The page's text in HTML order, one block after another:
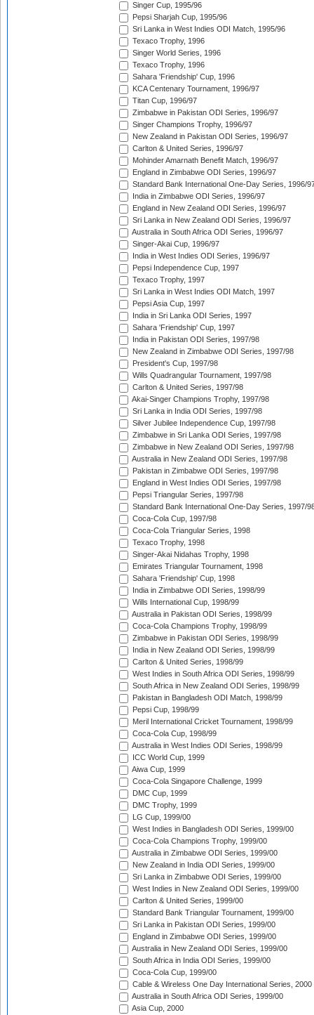
Singer Cup, 1995/96
Pepsi Sharjah Cup, 1995/96
Sri Lanka in West Indies ODI Match, 1995/96
Texaco Trophy, 1996
Singer World Series, 1996
Texaco Trophy, 1996
Sahara 'Friendship' Cup, 1996
KCA Centenary Tournament, 1996/97
Titan Cup, 1996/97
Zimbabwe in Pakistan ODI Series, 1996/97
Singer Champions Trophy, 1996/97
New Zealand in Pakistan ODI Series, 1996/97
Carlton & United Series, 1996/97
Mohinder Amarnath Benefit Match, 1996/97
England in Zimbabwe ODI Series, 1996/97
Standard Bank International One-Day Series, 1996/
India in Zimbabwe ODI Series, 1996/97
England in New Zealand ODI Series, 1996/97
Sri Lanka in New Zealand ODI Series, 1996/97
Australia in South Africa ODI Series, 1996/97
Singer-Akai Cup, 1996/97
India in West Indies ODI Series, 1996/97
Pepsi Independence Cup, 1997
Texaco Trophy, 1997
Sri Lanka in West Indies ODI Match, 1997
Pepsi Asia Cup, 1997
India in Sri Lanka ODI Series, 1997
Sahara 'Friendship' Cup, 1997
India in Pakistan ODI Series, 1997/98
New Zealand in Zimbabwe ODI Series, 1997/98
President's Cup, 1997/98
Wills Quadrangular Tournament, 1997/98
Carlton & United Series, 1997/98
Akai-Singer Champions Trophy, 1997/98
Sri Lanka in India ODI Series, 1997/98
Silver Jubilee Independence Cup, 1997/98
Zimbabwe in Sri Lanka ODI Series, 1997/98
Zimbabwe in New Zealand ODI Series, 1997/98
Australia in New Zealand ODI Series, 1997/98
Pakistan in Zimbabwe ODI Series, 1997/98
England in West Indies ODI Series, 1997/98
Pepsi Triangular Series, 1997/98
Standard Bank International One-Day Series, 1997/
Coca-Cola Cup, 1997/98
Coca-Cola Triangular Series, 1998
Texaco Trophy, 1998
Singer-Akai Nidahas Trophy, 1998
Emirates Triangular Tournament, 1998
Sahara 'Friendship' Cup, 1998
India in Zimbabwe ODI Series, 1998/99
Wills International Cup, 1998/99
Australia in Pakistan ODI Series, 1998/99
Coca-Cola Champions Trophy, 1998/99
Zimbabwe in Pakistan ODI Series, 1998/99
India in New Zealand ODI Series, 1998/99
Carlton & United Series, 1998/99
West Indies in South Africa ODI Series, 1998/99
South Africa in New Zealand ODI Series, 1998/99
Pakistan in Bangladesh ODI Match, 1998/99
Pepsi Cup, 1998/99
Meril International Cricket Tournament, 1998/99
Coca-Cola Cup, 1998/99
Australia in West Indies ODI Series, 1998/99
ICC World Cup, 1999
Aiwa Cup, 1999
Coca-Cola Singapore Challenge, 1999
DMC Cup, 1999
DMC Trophy, 1999
LG Cup, 1999/00
West Indies in Bangladesh ODI Series, 1999/00
Coca-Cola Champions Trophy, 1999/00
Australia in Zimbabwe ODI Series, 1999/00
New Zealand in India ODI Series, 1999/00
Sri Lanka in Zimbabwe ODI Series, 1999/00
West Indies in New Zealand ODI Series, 1999/00
Carlton & United Series, 1999/00
Standard Bank Triangular Tournament, 1999/00
Sri Lanka in Pakistan ODI Series, 1999/00
England in Zimbabwe ODI Series, 1999/00
Australia in New Zealand ODI Series, 1999/00
South Africa in India ODI Series, 1999/00
Coca-Cola Cup, 1999/00
Cable & Wireless One Day International Series, 2000
Australia in South Africa ODI Series, 1999/00
Asia Cup, 2000